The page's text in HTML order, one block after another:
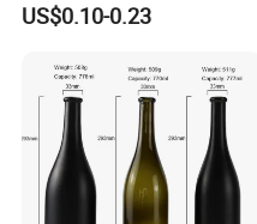
Bottles
US$0.10-0.23